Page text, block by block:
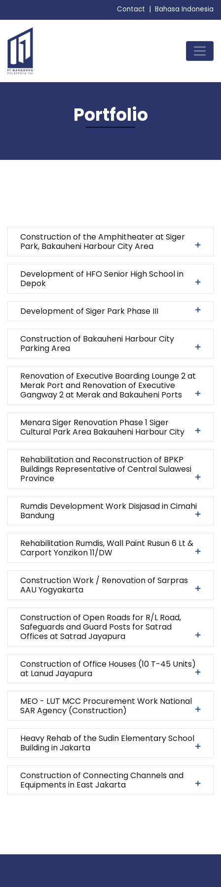
Contact Bahasa Indonesia
Portfolio
Construction of the Amphitheater at Siger
Park, Bakauheni Harbour City Area
Development of HFO Senior High School in
Depok
Development of Siger Park Phase III
Construction of Bakauheni Harbour City
Parking Area
Renovation of Executive Boarding Lounge 2 at
Merak Port and Renovation of Executive
Gangway 2 at Merak and Bakauheni Ports
Menara Siger Renovation Phase 1 Siger
Cultural Park Area Bakauheni Harbour City
Rehabilitation and Reconstruction of BPKP
Buildings Representative of Central Sulawesi
Province
Rumdis Development Work Disjasad in Cimahi
Bandung
Rehabilitation Rumdis, Wall Paint Rusun 6 Lt &
Carport Yonzikon 11/DW
Construction Work / Renovation of Sarpras
AAU Yogyakarta
Construction of Open Roads for R/L Road,
Safeguards and Guard Posts for Satrad
Offices at Satrad Jayapura
Construction of Office Houses (10 T-45 Units)
at Lanud Jayapura
MEO - LUT MCC Procurement Work National
SAR Agency (Construction)
Heavy Rehab of the Sudin Elementary School
Building in Jakarta
Construction of Connecting Channels and
Equipments in East Jakarta